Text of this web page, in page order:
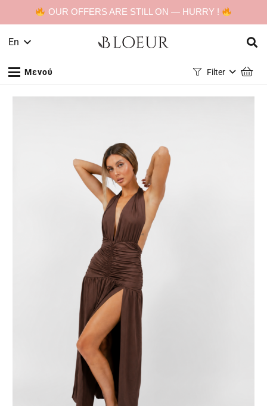
OUR OFFERS ARE STILL ON — HURRY !
En
Μενού Filter